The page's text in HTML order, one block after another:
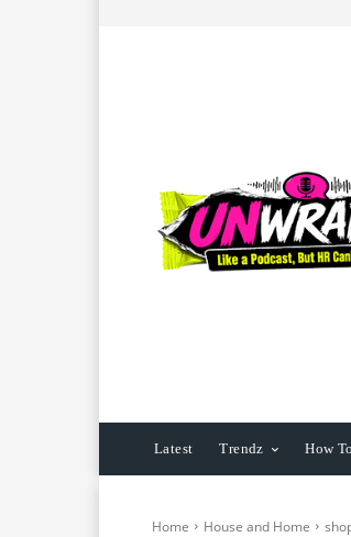
Latest Trendz How To
Home House and Home